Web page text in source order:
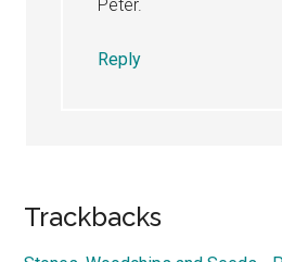
Peter.
Reply
Trackbacks